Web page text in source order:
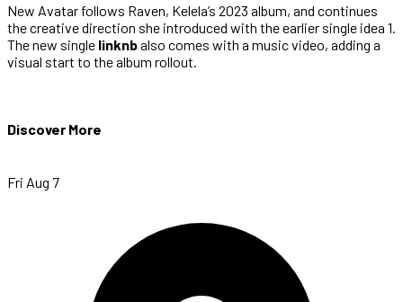
New Avatar follows Raven, Kelela’s 2023 album, and continues
the creative direction she introduced with the earlier single idea 1.
The new single linknbalso comes with a music video, adding a
visual start to the album rollout.
Discover More
Fri Aug 7